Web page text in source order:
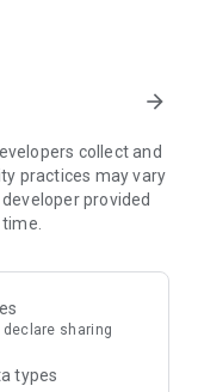
with simple
making for as
characterized
manually.
competency
users’ needs
arrow_forward
collect and
practices may vary
provided
sharing
types